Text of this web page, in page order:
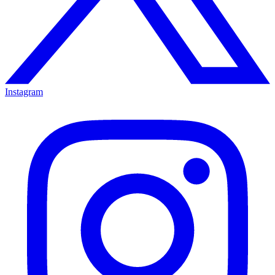
Instagram